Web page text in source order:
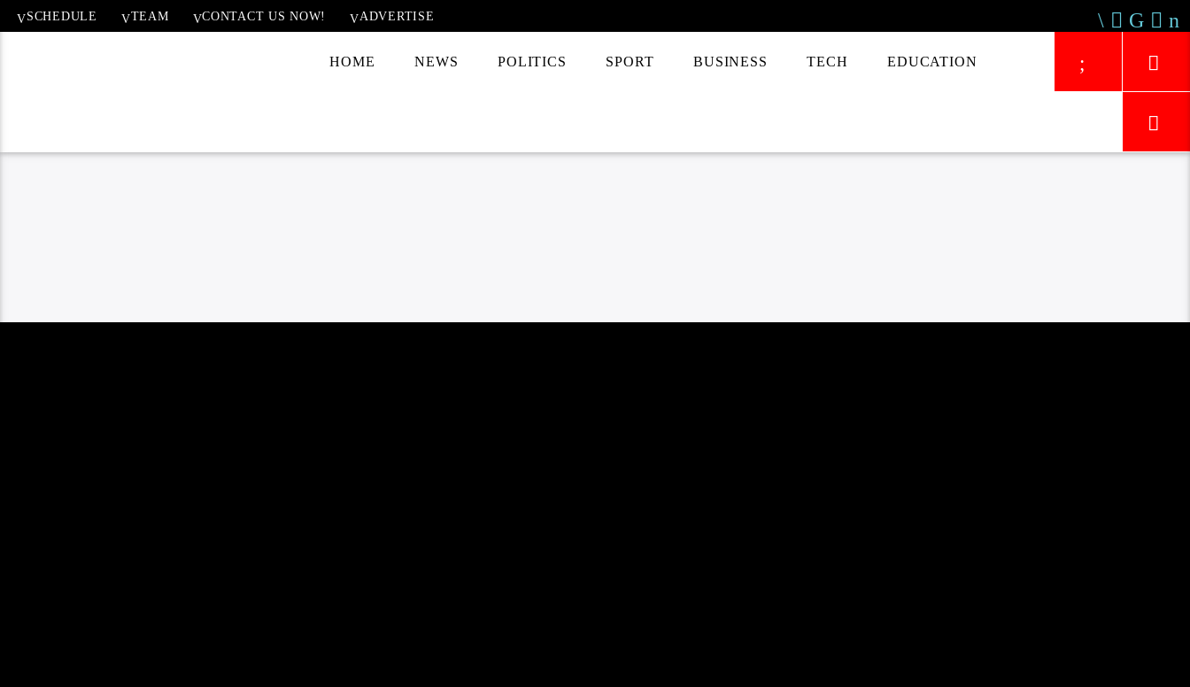
SCHEDULE TEAM CONTACT US NOW! ADVERTISE
HOME NEWS POLITICS SPORT BUSINESS TECH EDUCATION